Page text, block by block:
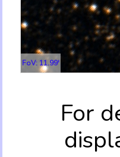
FoV: 11.99'
For